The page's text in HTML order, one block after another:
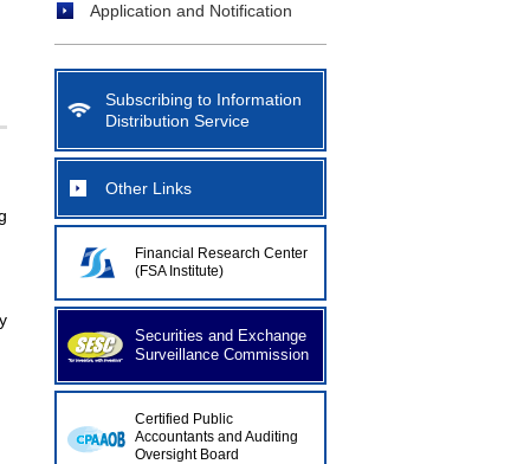
Application and Notification
Subscribing to Information
Distribution Service
Other Links
Financial Research Center
(FSA Institute)
Securities and Exchange
Surveillance Commission
Certified Public
Accountants and Auditing
Oversight Board